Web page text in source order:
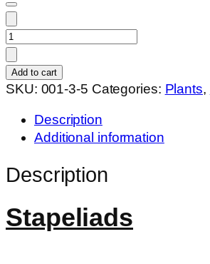
Huernia
Szunyogh
hybrid
quantity
Add to cart
SKU: 001-3-5 Categories: Plants,
Description
Additional information
Description
Stapeliads